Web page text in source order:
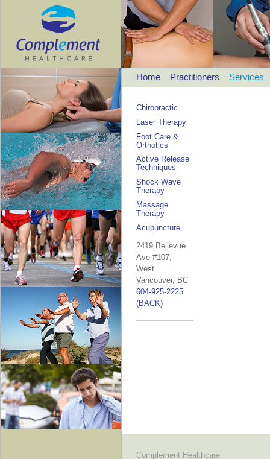
Home Practitioners Services
Chiropractic
Laser Therapy
Foot Care &
Orthotics
Active Release
Techniques
Shock Wave
Therapy
Massage
Therapy
Acupuncture
2419 Bellevue
Ave #107,
West
Vancouver, BC
604-925-2225
(BACK)
Complement Healthcare